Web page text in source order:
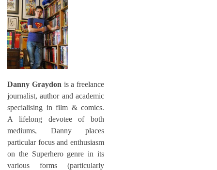
Danny Graydon is a freelance
journalist, author and academic
specialising in film & comics.
A lifelong devotee of both
mediums, Danny places
particular focus and enthusiasm
on the Superhero genre in its
various forms (particularly